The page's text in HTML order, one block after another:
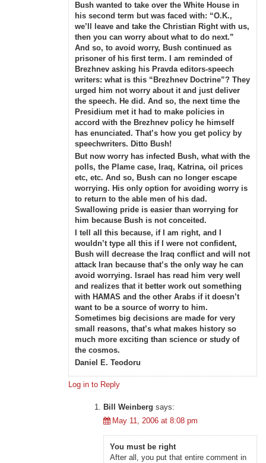
Bush wanted to take over the White House in
his second term but was faced with: “O.K.,
we’ll leave and take the Christian Right with us,
then you can worry about what to do next.”
And so, to avoid worry, Bush continued as
prisoner of his first term. I am reminded of
Brezhnev asking his Pravda editors-speech
writers: what is this “Brezhnev Doctrine”? They
urged him not worry about it and just deliver
the speech. He did. And so, the next time the
Presidium met it had to make policies in
accord with the Brezhnev policy he himself
has enunciated. That’s how you get policy by
speechwriters. Ditto Bush!
But now worry has infected Bush, what with the
polls, the Plame case, Iraq, Katrina, oil prices
etc, etc. And so, Bush can no longer escape
worrying. His only option for avoiding worry is
to return to the able men of his dad.
Swallowing pride is easier than worrying for
him because Bush is not conceited.
I tell all this because, if I am right, and I
wouldn’t type all this if I were not confident,
Bush will decrease the Iraq conflict and will not
attack Iran because that’s the only way he can
avoid worrying. Israel has read him very well
and realizes that it better work out something
with HAMAS and the other Arabs if it doesn’t
want to be a source of worry to him.
Sometimes big decisions are made for very
small reasons, that’s what makes history so
much more exciting than science or study of
the cosmos.
Daniel E. Teodoru
Log in to Reply
Bill Weinberg says:
May 11, 2006 at 8:08 pm
You must be right
After all, you put that entire comment in